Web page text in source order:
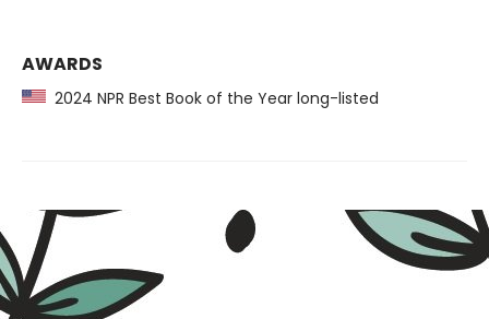
AWARDS
2024 NPR Best Book of the Year long-listed